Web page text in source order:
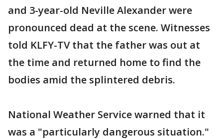
and 3-year-old Neville Alexander were
pronounced dead at the scene. Witnesses
told KLFY-TV that the father was out at
the time and returned home to find the
bodies amid the splintered debris.
National Weather Service warned that it
was a "particularly dangerous situation."